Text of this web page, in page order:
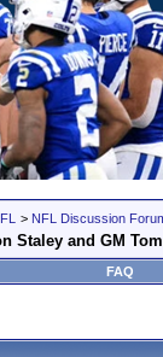
> NFL Discussion
Staley and GM
FAQ